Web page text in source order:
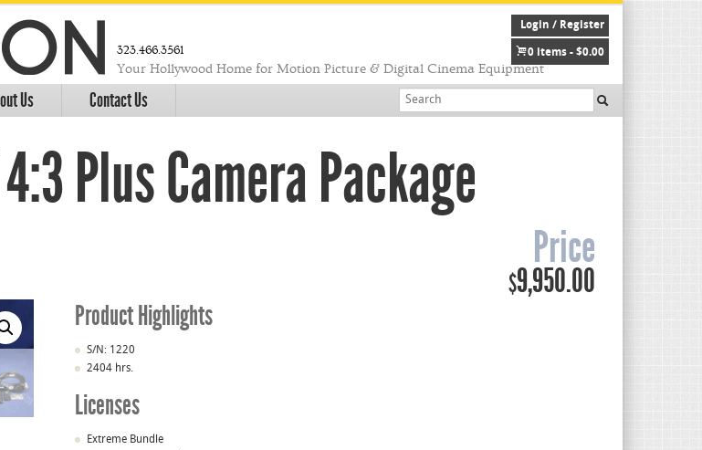
323.466.3561
Your Hollywood Home for Motion Picture & Digital Cinema Equipment
Us Contact Us
Login / Register
0 items - $0.00
Plus Camera Package
Price
$9,950.00
Product Highlights
S/N: 1220
2404 hrs.
Licenses
Extreme Bundle